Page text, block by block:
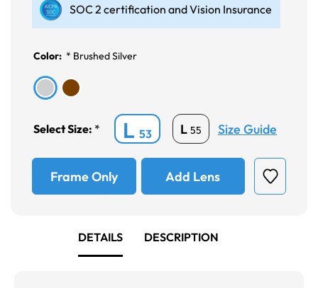
SOC 2 certification and Vision Insurance
Color: * Brushed Silver
Select Size: * L 53 L 55 Size Guide
Frame Only Add Lens
DETAILS DESCRIPTION